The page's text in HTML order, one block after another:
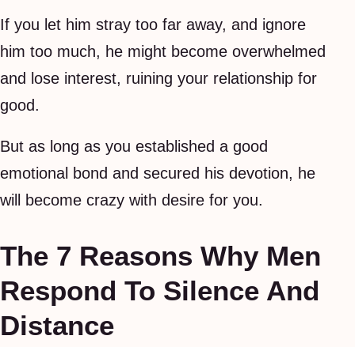
If you let him stray too far away, and ignore
him too much, he might become overwhelmed
and lose interest, ruining your relationship for
good.
But as long as you established a good
emotional bond and secured his devotion, he
will become crazy with desire for you.
The 7 Reasons Why Men
Respond To Silence And
Distance